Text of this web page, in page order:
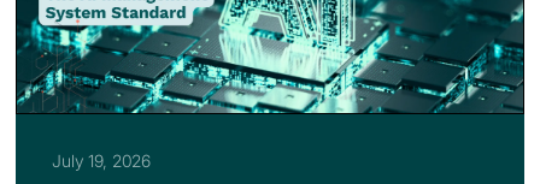
July 19, 2026